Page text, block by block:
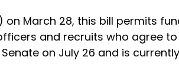
on March 28, this bill permits
and recruits who agree
on July 26 and is